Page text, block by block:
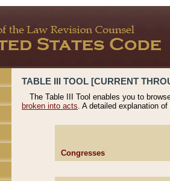
TABLE III TOOL [CURRENT
The Table III Tool enables you to
broken into acts. A detailed explanation
Congresses